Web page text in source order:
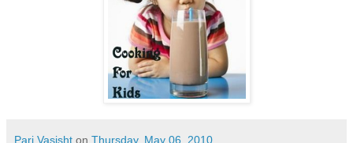
Pari Vasisht on Thursday, May 06, 2010